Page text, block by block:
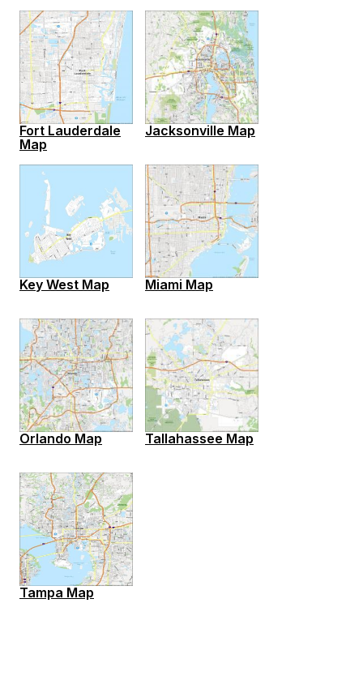
Fort Lauderdale
Map
Jacksonville Map
Key West Map Miami Map
Orlando Map Tallahassee Map
Tampa Map